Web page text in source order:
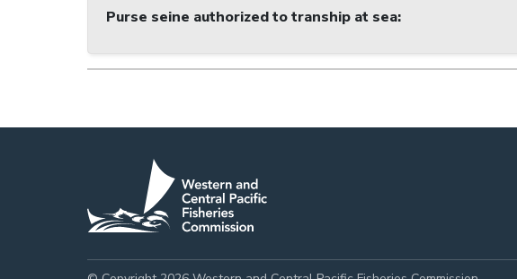
Purse seine authorized to tranship at sea: